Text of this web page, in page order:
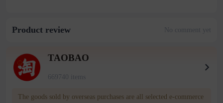
Product review No comment yet
TAOBAO
669740 items
The goods sold by overseas purchases are all selected e-commerce